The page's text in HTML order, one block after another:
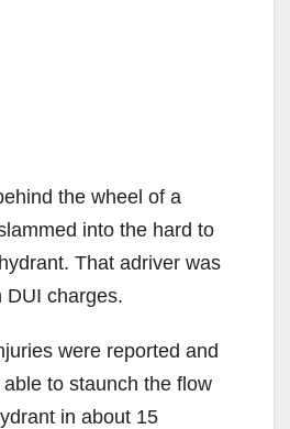
the wheel of a
into the hard to
That adriver was
DUI charges.
were reported and
to staunch the flow
in about 15